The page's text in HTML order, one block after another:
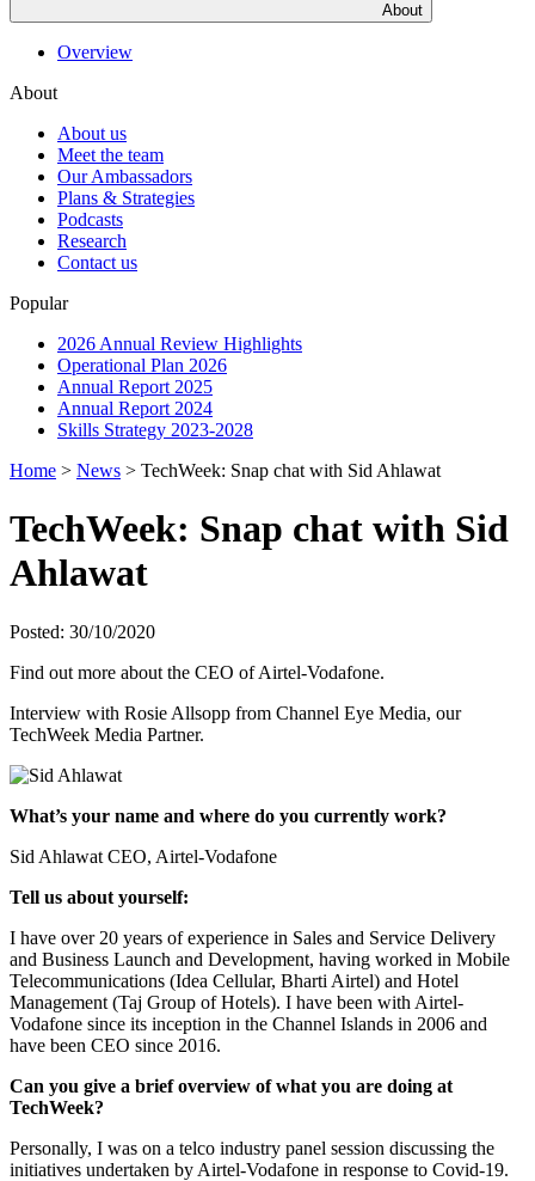
About
Overview
About
About us
Meet the team
Our Ambassadors
Plans & Strategies
Podcasts
Research
Contact us
Popular
2026 Annual Review Highlights
Operational Plan 2026
Annual Report 2025
Annual Report 2024
Skills Strategy 2023-2028
Home > News > TechWeek: Snap chat with Sid Ahlawat
TechWeek: Snap chat with Sid
Ahlawat
Posted: 30/10/2020
Find out more about the CEO of Airtel-Vodafone.
Interview with Rosie Allsopp from Channel Eye Media, our
TechWeek Media Partner.
What’s your name and where do you currently work?
Sid Ahlawat CEO, Airtel-Vodafone
Tell us about yourself:
I have over 20 years of experience in Sales and Service Delivery
and Business Launch and Development, having worked in Mobile
Telecommunications (Idea Cellular, Bharti Airtel) and Hotel
Management (Taj Group of Hotels). I have been with Airtel-
Vodafone since its inception in the Channel Islands in 2006 and
have been CEO since 2016.
Can you give a brief overview of what you are doing at
TechWeek?
Personally, I was on a telco industry panel session discussing the
initiatives undertaken by Airtel-Vodafone in response to Covid-19.